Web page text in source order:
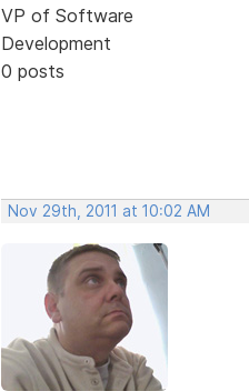
VP of Software
Development
0 posts
Nov 29th, 2011 at 10:02 AM